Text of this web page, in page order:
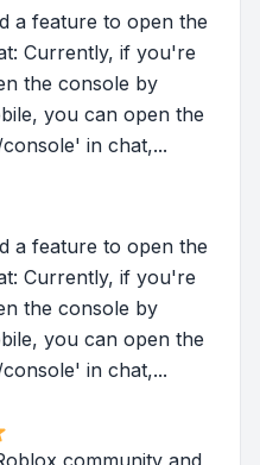
a feature to open the
Currently, if you're
the console by
you can open the
in chat,...
a feature to open the
Currently, if you're
the console by
you can open the
in chat,...